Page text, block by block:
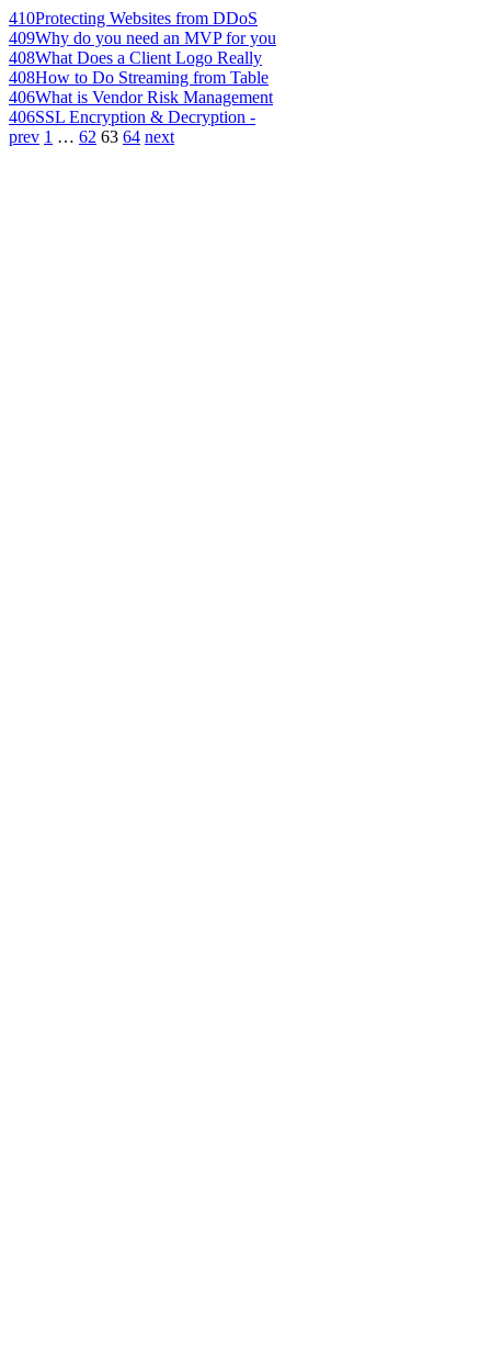
410Protecting Websites from DDoS
409Why do you need an MVP for you
408What Does a Client Logo Really
408How to Do Streaming from Table
406What is Vendor Risk Management
406SSL Encryption & Decryption -
prev 1 … 62 63 64 next